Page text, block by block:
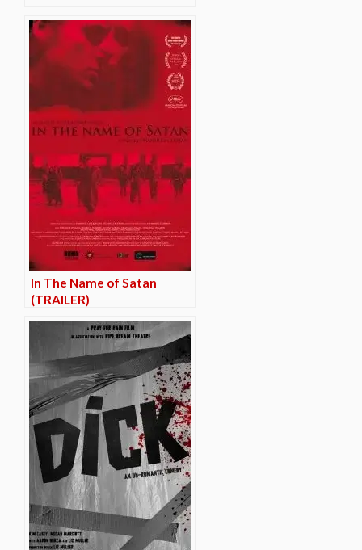
In The Name of Satan
(TRAILER)